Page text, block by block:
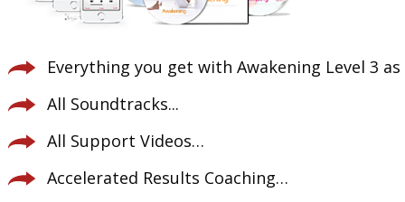
Everything you get with Awakening Level 3
All Soundtracks...
All Support Videos…
Accelerated Results Coaching…